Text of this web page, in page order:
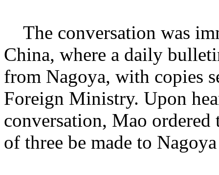
The conversation was
China, where a daily
from Nagoya, with copies
Foreign Ministry. Upon
conversation, Mao
of three be made to